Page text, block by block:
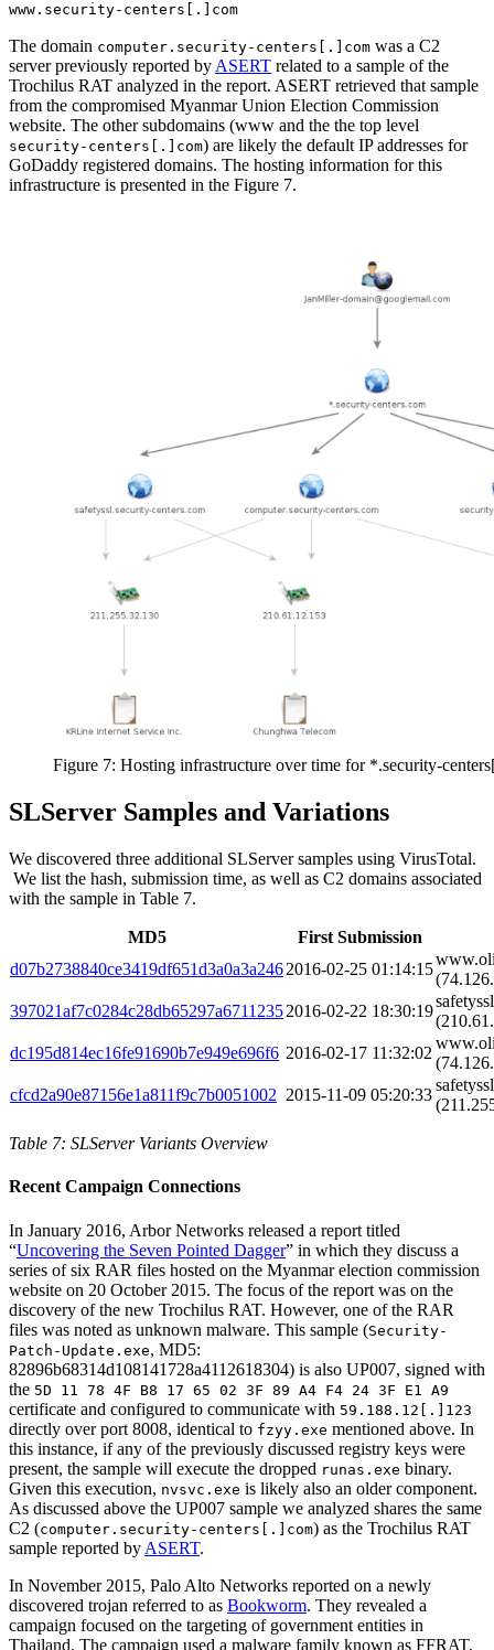
www.security-centers[.]com
The domain computer.security-centers[.]com was a C2
server previously reported by ASERT related to a sample of the
Trochilus RAT analyzed in the report. ASERT retrieved that sample
from the compromised Myanmar Union Election Commission
website. The other subdomains (www and the the top level
security-centers[.]com) are likely the default IP addresses for
GoDaddy registered domains. The hosting information for this
infrastructure is presented in the Figure 7.
Figure 7: Hosting infrastructure over time for *.security-
SLServer Samples and Variations
We discovered three additional SLServer samples using VirusTotal.
We list the hash, submission time, as well as C2 domains associated
with the sample in Table 7.
MD5
First Submission
d07b2738840ce3419df651d3a0a3a2462016-02-25 01:14:15
397021af7c0284c28db65297a67112352016-02-22 18:30:19
dc195d814ec16fe91690b7e949e696f6 2016-02-17 11:32:02
cfcd2a90e87156e1a811f9c7b0051002 2015-11-09 05:20:33
Table 7: SLServer Variants Overview
Recent Campaign Connections
In January 2016, Arbor Networks released a report titled
“Uncovering the Seven Pointed Dagger” in which they discuss a
series of six RAR files hosted on the Myanmar election commission
website on 20 October 2015. The focus of the report was on the
discovery of the new Trochilus RAT. However, one of the RAR
files was noted as unknown malware. This sample (Security-
Patch-Update.exe, MD5:
82896b68314d108141728a4112618304) is also UP007, signed with
the 5D 11 78 4F B8 17 65 02 3F 89 A4 F4 24 3F E1 A9
certificate and configured to communicate with 59.188.12[.]123
directly over port 8008, identical to fzyy.exe mentioned above. In
this instance, if any of the previously discussed registry keys were
present, the sample will execute the dropped runas.exe binary.
Given this execution, nvsvc.exe is likely also an older component.
As discussed above the UP007 sample we analyzed shares the same
C2 (computer.security-centers[.]com) as the Trochilus RAT
sample reported by ASERT.
In November 2015, Palo Alto Networks reported on a newly
discovered trojan referred to as Bookworm. They revealed a
campaign focused on the targeting of government entities in
Thailand. The campaign used a malware family known as FFRAT,